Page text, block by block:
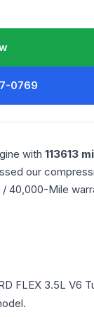
0769
with 113613
our
40,000-Mile
FLEX 3.5L V6